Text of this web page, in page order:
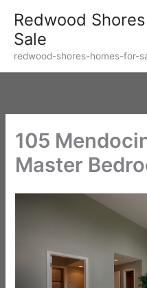
content
Redwood
Sale
redwood-shores-homes-for-
105
Master